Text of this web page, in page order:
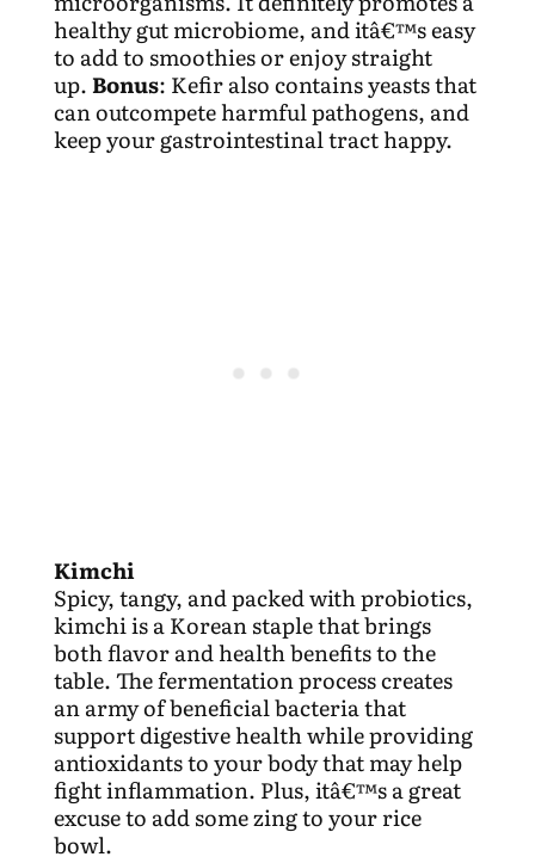
healthy gut microbiome, and itâ€™s easy
to add to smoothies or enjoy straight
up.Bonus: Kefir also contains yeasts that
can outcompete harmful pathogens, and
keep your gastrointestinal tract happy.
Kimchi
Spicy, tangy, and packed with probiotics,
kimchi is a Korean staple that brings
both flavor and health benefits to the
table. The fermentation process creates
an army of beneficial bacteria that
support digestive health while providing
antioxidants to your body that may help
fight inflammation. Plus, itâ€™s a great
excuse to add some zing to your rice
bowl.